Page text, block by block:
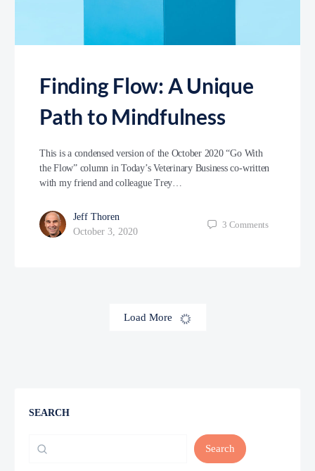
Finding Flow: A Unique
Path to Mindfulness
This is a condensed version of the October 2020 “Go With
the Flow” column in Today’s Veterinary Business co-written
with my friend and colleague Trey…
Jeff Thoren
October 3, 2020
3 Comments
Load More
SEARCH
Search